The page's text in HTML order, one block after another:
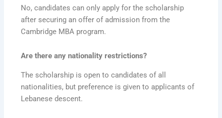
No, candidates can only apply for the scholarship
after securing an offer of admission from the
Cambridge MBA program.
Are there any nationality restrictions?
The scholarship is open to candidates of all
nationalities, but preference is given to applicants of
Lebanese descent.